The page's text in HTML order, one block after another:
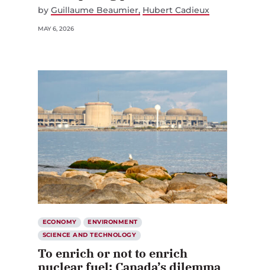
by Guillaume Beaumier Hubert Cadieux
MAY 6, 2026
ECONOMY
ENVIRONMENT
SCIENCE AND TECHNOLOGY
To enrich or not to enrich
nuclear fuel: Canada’s dilemma